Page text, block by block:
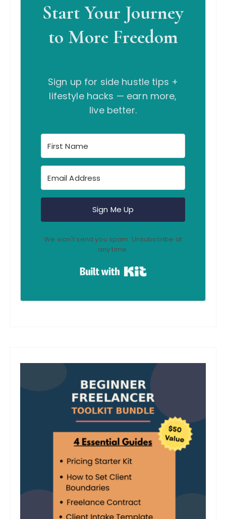
Start Your Journey
to More Freedom
Sign up for side hustle tips +
lifestyle hacks — earn more,
live better.
Sign Me Up
We won't send you spam. Unsubscribe at
any time.